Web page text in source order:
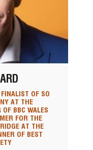
OF SO
AT THE
BBC WALES
FOR THE
AT THE
OF BEST